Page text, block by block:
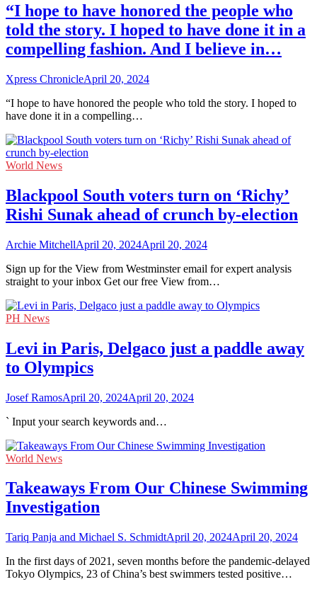
“I hope to have honored the people who
told the story. I hoped to have done it in a
compelling fashion. And I believe in…
Xpress ChronicleApril 20, 2024
“I hope to have honored the people who told the story. I hoped to
have done it in a compelling…
World News
Blackpool South voters turn on ‘Richy’
Rishi Sunak ahead of crunch by-election
Archie MitchellApril 20, 2024April 20, 2024
Sign up for the View from Westminster email for expert analysis
straight to your inbox Get our free View from…
PH News
Levi in Paris, Delgaco just a paddle away
to Olympics
Josef RamosApril 20, 2024April 20, 2024
` Input your search keywords and…
World News
Takeaways From Our Chinese Swimming
Investigation
Tariq Panja and Michael S. SchmidtApril 20, 2024April 20, 2024
In the first days of 2021, seven months before the pandemic-delayed
Tokyo Olympics, 23 of China’s best swimmers tested positive…